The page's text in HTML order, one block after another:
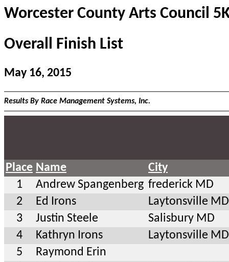
Worcester County Arts Council
Overall Finish List
May 16, 2015
Results By Race Management Systems, Inc.
Place Name
City
1
Andrew Spangenberg frederick MD
2
Ed Irons
Laytonsville MD
3
Justin Steele
Salisbury MD
4
Kathryn Irons
Laytonsville MD
5
Raymond Erin